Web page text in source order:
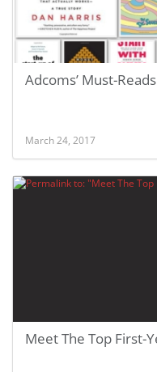
Adcoms’ Must-
March 24, 2017
Meet The Top First-